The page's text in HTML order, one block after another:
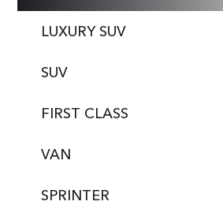
LUXURY SUV
SUV
FIRST CLASS
VAN
SPRINTER